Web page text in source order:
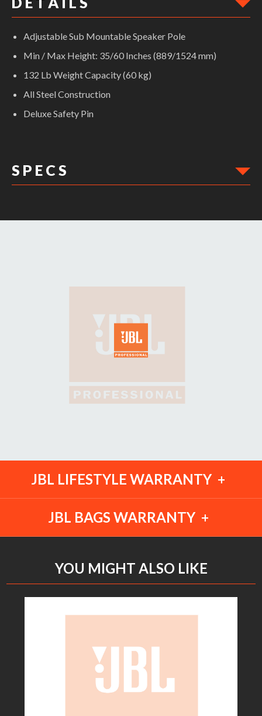
Adjustable Sub Mountable Speaker Pole
Min / Max Height: 35/60 Inches (889/1524 mm)
132 Lb Weight Capacity (60 kg)
All Steel Construction
Deluxe Safety Pin
S P E C S
JBL LIFESTYLE WARRANTY
JBL BAGS WARRANTY
YOU MIGHT ALSO LIKE